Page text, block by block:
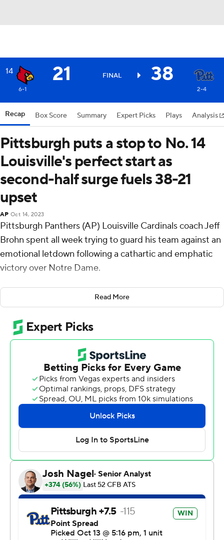
14 21 FINAL 38
6-1 2-4
Recap Box Score Summary Expert Picks Plays Analysis
Pittsburgh puts a stop to No. 14
Louisville's perfect start as
second-half surge fuels 38-21
upset
AP Oct 14, 2023
Pittsburgh Panthers (AP) Louisville Cardinals coach Jeff
Brohn spent all week trying to guard his team against an
emotional letdown following a cathartic and emphatic
victory over Notre Dame.
Brohm had been through this before. A handful of times
during his six-year stay at Purdue the Boilermakers
would upset a highly ranked team. And the next week
they'd lose.
He feared the 14th-ranked Cardinals falling into the
same trap following his first signature victory at his alma
mater. So he preached the importance of focus. On not
letting the giddy high of beating the Irish linger. On
treating the Panthers with the same reverence and
intensity.
History repeated itself anyway.
Christian Veilleux threw for 200 yards and two
touchdowns in his first career start and M.J. Devonshire
returned an interception 86 yards for a game-tilting
score late in the third quarter as the Panthers pulled
away for a 38-21 win on Saturday night.
Read More